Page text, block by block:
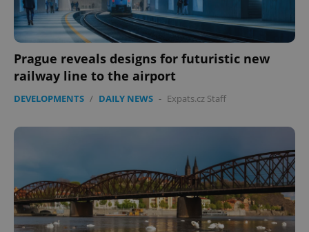
Prague reveals designs for futuristic new
railway line to the airport
DEVELOPMENTS / DAILY NEWS - Expats.cz Staff